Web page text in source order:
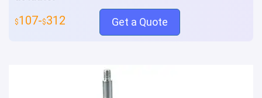
$107-$312 Get a Quote